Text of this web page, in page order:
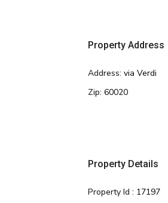
Property Address
Address: via Verdi
Zip: 60020
Property Details
Property Id : 17197